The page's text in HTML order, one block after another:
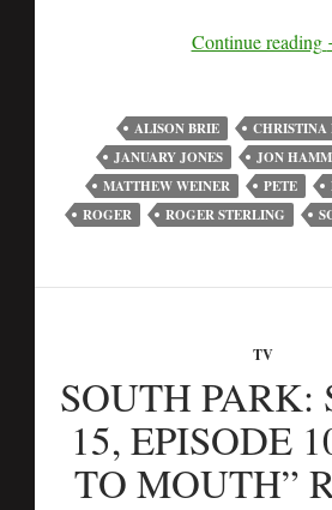
Continue reading
ALISON BRIE
CHRISTINA
JANUARY JONES
JON HAMM
MATTHEW WEINER
PETE
ROGER
ROGER STERLING
TV
SOUTH PARK:
15, EPISODE
TO MOUTH”